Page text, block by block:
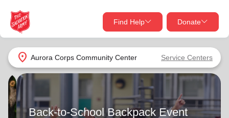
location_on Aurora Corps Community Center Service Centers
Find Help Donate
close
Find Help Near You
What services are you looking for?
close
Give Now
Your donation helps spread joy by providing meals,
shelter, and support for your local neighbors in need.
Back-to-School Backpack Event
Wednesday, August 5 | 9:00 AM–12:00 PM